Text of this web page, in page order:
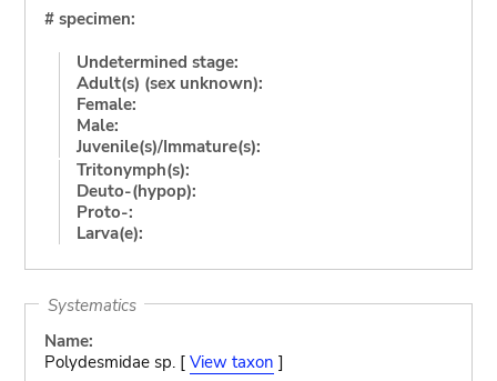
# specimen:
Undetermined stage:
Adult(s) (sex unknown):
Female:
Male:
Juvenile(s)/Immature(s):
Tritonymph(s):
Deuto-(hypop):
Proto-:
Larva(e):
Systematics
Name:
Polydesmidae sp. [ View taxon ]